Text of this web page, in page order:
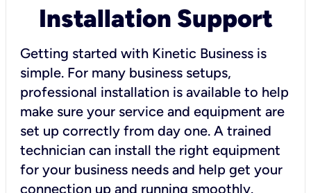
Installation Support
Getting started with Kinetic Business is
simple. For many business setups,
professional installation is available to help
make sure your service and equipment are
set up correctly from day one. A trained
technician can install the right equipment
for your business needs and help get your
connection up and running smoothly.